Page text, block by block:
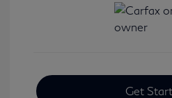
Get